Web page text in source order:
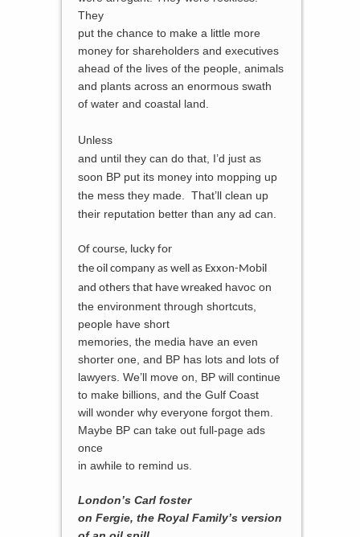
They
put the chance to make a little more
money for shareholders and executives
ahead of the lives of the people, animals
and plants across an enormous swath
of water and coastal land.
Unless
and until they can do that, I’d just as
soon BP put its money into mopping up
the mess they made. That’ll clean up
their reputation better than any ad can.
Of course, lucky for
the oil company as well as Exxon-Mobil
and others that have wreaked havoc on
the environment through shortcuts,
people have short
memories, the media have an even
shorter one, and BP has lots and lots of
lawyers. We’ll move on, BP will continue
to make billions, and the Gulf Coast
will wonder why everyone forgot them.
Maybe BP can take out full-page ads
once
in awhile to remind us.
London’s Carl foster
on Fergie, the Royal Family’s version